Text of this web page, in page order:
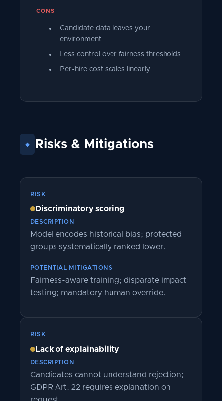
CONS
Candidate data leaves your
environment
Less control over fairness thresholds
Per-hire cost scales linearly
◆ Risks & Mitigations
RISK
Discriminatory scoring
DESCRIPTION
Model encodes historical bias; protected
groups systematically ranked lower.
POTENTIAL MITIGATIONS
Fairness-aware training; disparate impact
testing; mandatory human override.
RISK
Lack of explainability
DESCRIPTION
Candidates cannot understand rejection;
GDPR Art. 22 requires explanation on